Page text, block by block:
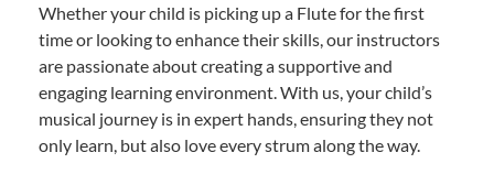
Whether your child is picking up a Flute for the first
time or looking to enhance their skills, our instructors
are passionate about creating a supportive and
engaging learning environment. With us, your child’s
musical journey is in expert hands, ensuring they not
only learn, but also love every strum along the way.